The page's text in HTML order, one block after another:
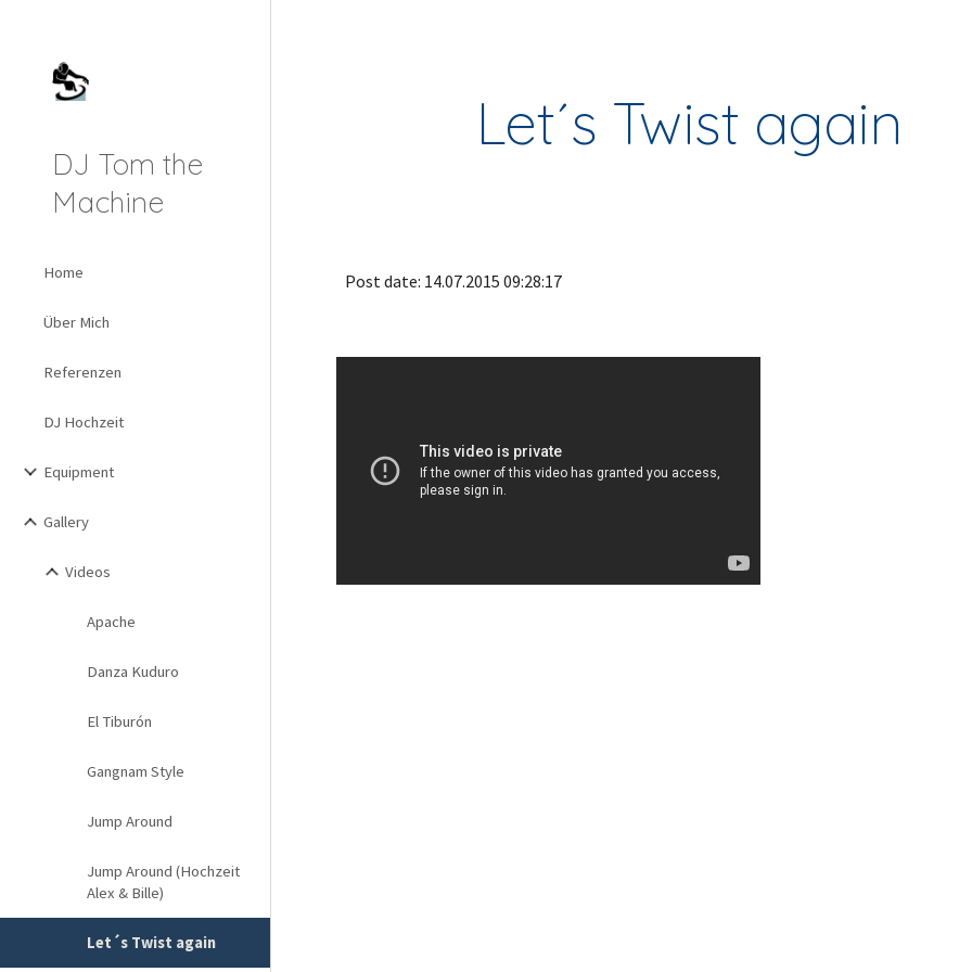
DJ Tom the
Machine
Home
Über Mich
Referenzen
DJ Hochzeit
Equipment
Gallery
Videos
Apache
Danza Kuduro
El Tiburón
Gangnam Style
Jump Around
Jump Around (Hochzeit
Alex & Bille)
Let´s Twist again
Let´s Twist again
Post date: 14.07.2015 09:28:17